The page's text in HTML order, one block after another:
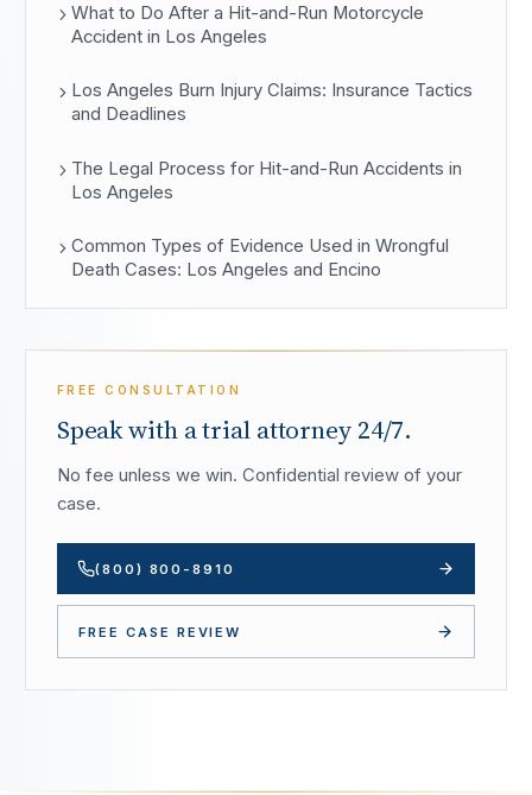
What to Do After a Hit-and-Run Motorcycle
Accident in Los Angeles
Los Angeles Burn Injury Claims: Insurance Tactics
and Deadlines
The Legal Process for Hit-and-Run Accidents in
Los Angeles
Common Types of Evidence Used in Wrongful
Death Cases: Los Angeles and Encino
FREE CONSULTATION
Speak with a trial attorney 24/7.
No fee unless we win. Confidential review of your
case.
(800) 800-8910
FREE CASE REVIEW